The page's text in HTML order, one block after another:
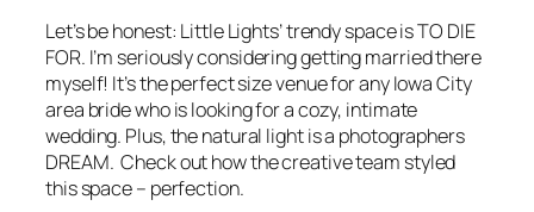
Let’s be honest: Little Lights’ trendy space isTO DIE
FOR. I’m seriously considering getting married there
myself! It’s the perfect size venue for any Iowa City
area bride who is looking for a cozy, intimate
wedding. Plus, the natural light is a photographers
DREAM. Check out how the creative team styled
this space – perfection.